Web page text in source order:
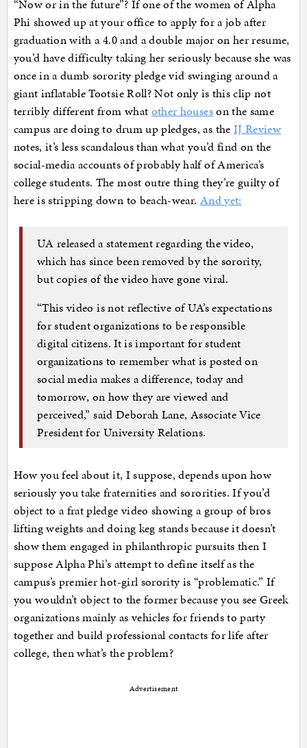
“Now or in the future”? If one of the women of Alpha
Phi showed up at your office to apply for a job after
graduation with a 4.0 and a double major on her resume,
you’d have difficulty taking her seriously because she was
once in a dumb sorority pledge vid swinging around a
giant inflatable Tootsie Roll? Not only is this clip not
terribly different from what other houseson the same
campus are doing to drum up pledges, as the IJ Review
notes, it’s less scandalous than what you’d find on the
social-media accounts of probably half of America’s
college students. The most outre thing they’re guilty of
here is stripping down to beach-wear. And yet:
UA released a statement regarding the video,
which has since been removed by the sorority,
but copies of the video have gone viral.
“This video is not reflective of UA’s expectations
for student organizations to be responsible
digital citizens. It is important for student
organizations to remember what is posted on
social media makes a difference, today and
tomorrow, on how they are viewed and
perceived,” said Deborah Lane, Associate Vice
President for University Relations.
How you feel about it, I suppose, depends upon how
seriously you take fraternities and sororities. If you’d
object to a frat pledge video showing a group of bros
lifting weights and doing keg stands because it doesn’t
show them engaged in philanthropic pursuits then I
suppose Alpha Phi’s attempt to define itself as the
campus’s premier hot-girl sorority is “problematic.” If
you wouldn’t object to the former because you see Greek
organizations mainly as vehicles for friends to party
together and build professional contacts for life after
college, then what’s the problem?
Advertisement